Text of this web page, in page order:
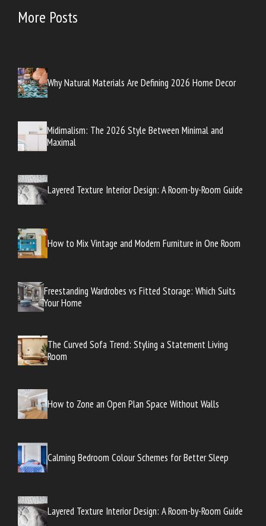
More Posts
Why Natural Materials Are Defining 2026 Home Decor
Midimalism: The 2026 Style Between Minimal and
Maximal
Layered Texture Interior Design: A Room-by-Room Guide
How to Mix Vintage and Modern Furniture in One Room
Freestanding Wardrobes vs Fitted Storage: Which Suits
Your Home
The Curved Sofa Trend: Styling a Statement Living
Room
How to Zone an Open Plan Space Without Walls
Calming Bedroom Colour Schemes for Better Sleep
Layered Texture Interior Design: A Room-by-Room Guide